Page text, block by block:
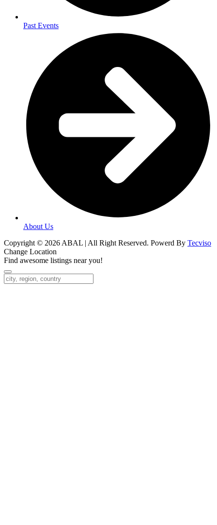
Past Events
About Us
Copyright © 2026 ABAL | All Right Reserved. Powerd By Tecviso
Change Location
Find awesome listings near you!
Change Location